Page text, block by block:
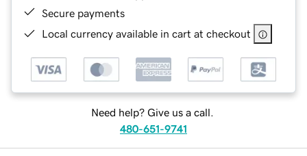
Secure payments
Local currency available in cart at checkout
Need help? Give us a call.
480-651-9741